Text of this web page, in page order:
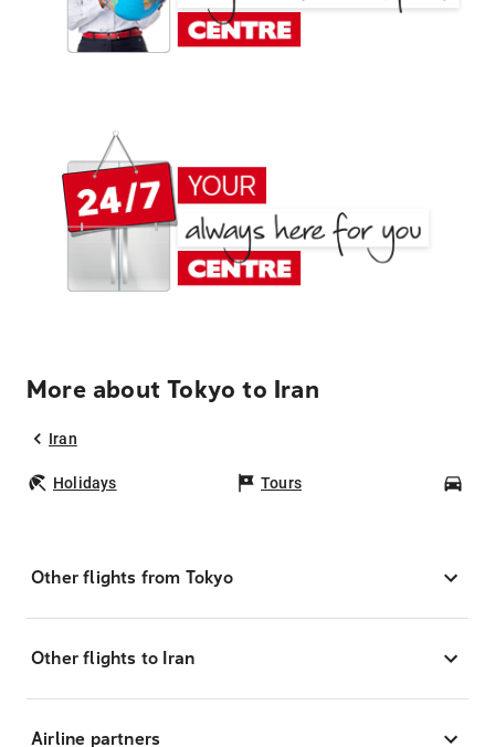
More about Tokyo to Iran
Iran
Holidays Tours
Other flights from Tokyo
Other flights to Iran
Airline partners